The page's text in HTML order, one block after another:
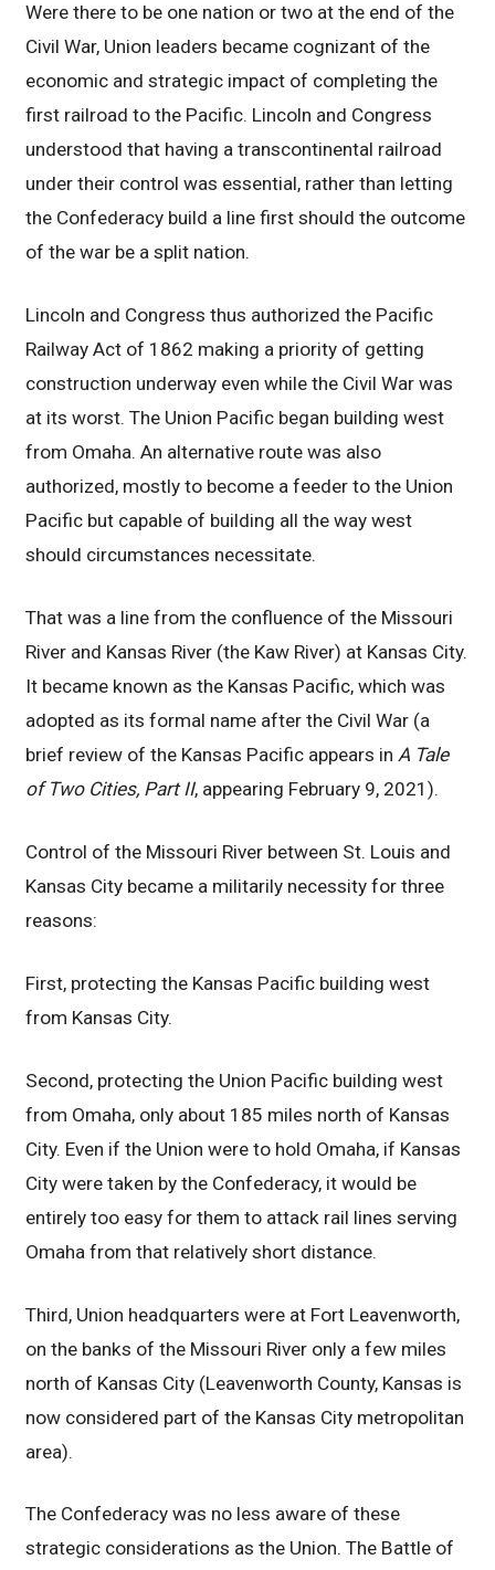
Were there to be one nation or two at the end of the
Civil War, Union leaders became cognizant of the
economic and strategic impact of completing the
first railroad to the Pacific. Lincoln and Congress
understood that having a transcontinental railroad
under their control was essential, rather than letting
the Confederacy build a line first should the outcome
of the war be a split nation.
Lincoln and Congress thus authorized the Pacific
Railway Act of 1862 making a priority of getting
construction underway even while the Civil War was
at its worst. The Union Pacific began building west
from Omaha. An alternative route was also
authorized, mostly to become a feeder to the Union
Pacific but capable of building all the way west
should circumstances necessitate.
That was a line from the confluence of the Missouri
River and Kansas River (the Kaw River) at Kansas City.
It became known as the Kansas Pacific, which was
adopted as its formal name after the Civil War (a
brief review of the Kansas Pacific appears in A Tale
of Two Cities, Part II, appearing February 9, 2021).
Control of the Missouri River between St. Louis and
Kansas City became a militarily necessity for three
reasons:
First, protecting the Kansas Pacific building west
from Kansas City.
Second, protecting the Union Pacific building west
from Omaha, only about 185 miles north of Kansas
City. Even if the Union were to hold Omaha, if Kansas
City were taken by the Confederacy, it would be
entirely too easy for them to attack rail lines serving
Omaha from that relatively short distance.
Third, Union headquarters were at Fort Leavenworth,
on the banks of the Missouri River only a few miles
north of Kansas City (Leavenworth County, Kansas is
now considered part of the Kansas City metropolitan
area).
The Confederacy was no less aware of these
strategic considerations as the Union. The Battle of